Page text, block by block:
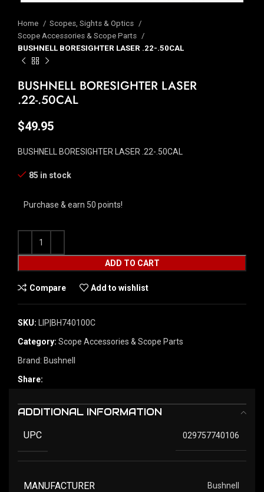
Home
Scopes, Sights & Optics
Scope Accessories & Scope Parts
BUSHNELL BORESIGHTER LASER .22-.50CAL
BUSHNELL BORESIGHTER LASER
.22-.50CAL
$49.95
BUSHNELL BORESIGHTER LASER .22-.50CAL
85 in stock
Purchase & earn 50 points!
ADD TO CART
Compare Add to wishlist
SKU: LIP|BH740100C
Category: Scope Accessories & Scope Parts
Brand: Bushnell
Share:
ADDITIONAL INFORMATION
UPC 029757740106
MANUFACTURER Bushnell